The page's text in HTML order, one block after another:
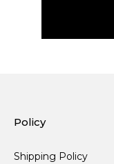
Policy
Shipping Policy